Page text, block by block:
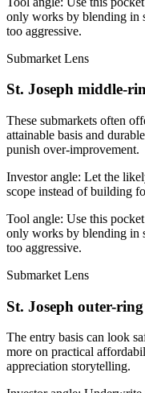
only works by blending in
too aggressive.
Submarket Lens
St. Joseph middle-
These submarkets often
attainable basis and
punish over-improvement.
Investor angle: Let the
scope instead of building
Tool angle: Use this
only works by blending in
too aggressive.
Submarket Lens
St. Joseph outer-
The entry basis can look
more on practical
appreciation storytelling.